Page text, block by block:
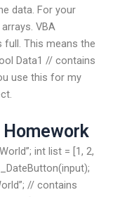
data. For your
VBA
This means the
Data1 // contains
use this for my
Homework
int list = [1, 2,
// contains